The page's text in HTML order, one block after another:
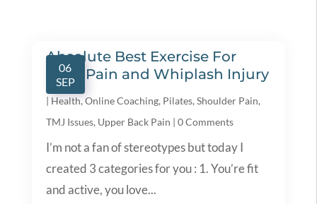
Absolute Best Exercise For
Neck Pain and Whiplash Injury
06
SEP
| Health, Online Coaching, Pilates, Shoulder Pain,
TMJ Issues, Upper Back Pain | 0 Comments
I’m not a fan of stereotypes but today I
created 3 categories for you : 1. You’re fit
and active, you love...